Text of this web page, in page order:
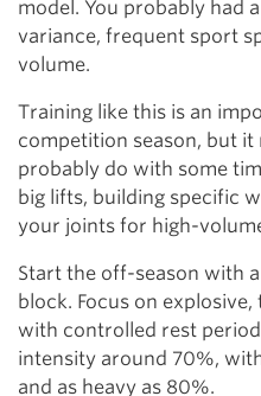
model. You probably had
variance, frequent sport
volume.
Training like this is an
competition season, but it
probably do with some
big lifts, building specific
your joints for high-
Start the off-season with
block. Focus on
with controlled rest
intensity around 70%,
and as heavy as 80%.